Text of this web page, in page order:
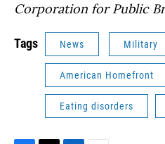
Corporation for Public
Tags News Military
American Homefront
Eating disorders